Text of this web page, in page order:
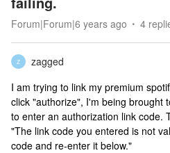
Forum|Forum|6 years ago 4
Z
zagged
I am trying to link my premium
click "authorize", I'm being brought
to enter an authorization link code.
"The link code you entered is not
code and re-enter it below."